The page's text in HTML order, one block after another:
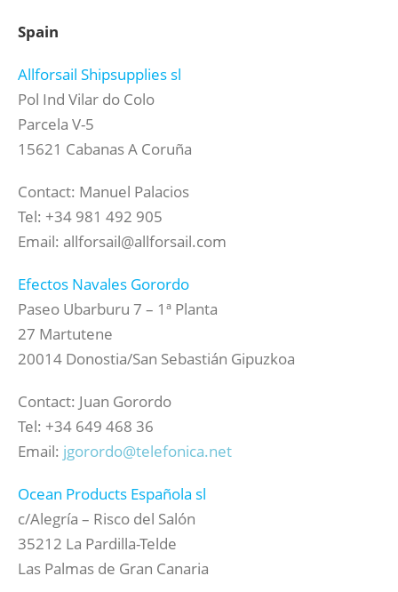
Spain
Allforsail Shipsupplies sl
Pol Ind Vilar do Colo
Parcela V-5
15621 Cabanas A Coruña
Contact: Manuel Palacios
Tel: +34 981 492 905
Email: allforsail@allforsail.com
Efectos Navales Gorordo
Paseo Ubarburu 7 – 1ª Planta
27 Martutene
20014 Donostia/San Sebastián Gipuzkoa
Contact: Juan Gorordo
Tel: +34 649 468 36
Email: jgorordo@telefonica.net
Ocean Products Española sl
c/Alegría – Risco del Salón
35212 La Pardilla-Telde
Las Palmas de Gran Canaria